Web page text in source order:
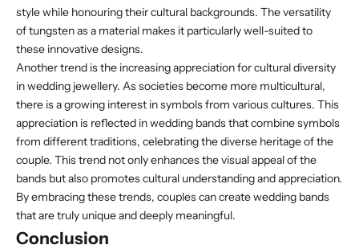
style while honouring their cultural backgrounds. The versatility
of tungsten as a material makes it particularly well-suited to
these innovative designs.
Another trend is the increasing appreciation for cultural diversity
in wedding jewellery. As societies become more multicultural,
there is a growing interest in symbols from various cultures. This
appreciation is reflected in wedding bands that combine symbols
from different traditions, celebrating the diverse heritage of the
couple. This trend not only enhances the visual appeal of the
bands but also promotes cultural understanding and appreciation.
By embracing these trends, couples can create wedding bands
that are truly unique and deeply meaningful.
Conclusion